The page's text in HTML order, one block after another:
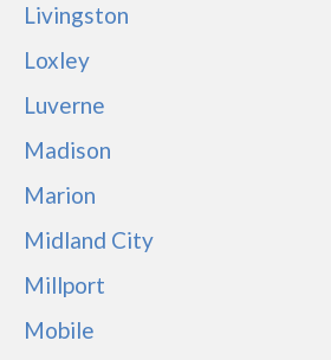
Livingston
Loxley
Luverne
Madison
Marion
Midland City
Millport
Mobile